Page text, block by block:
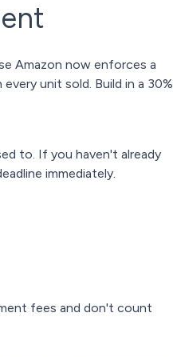
Amazon now enforces a
unit sold. Build in a 30%
to. If you haven't already
immediately.
fees and don't count